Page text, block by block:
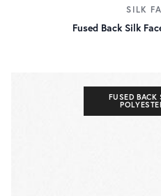
SILK
Fused Back Silk
FUSED BACK